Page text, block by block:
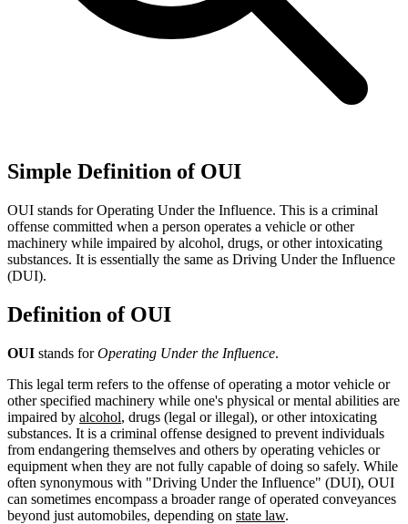
Simple Definition of OUI
OUI stands for Operating Under the Influence. This is a criminal
offense committed when a person operates a vehicle or other
machinery while impaired by alcohol, drugs, or other intoxicating
substances. It is essentially the same as Driving Under the Influence
(DUI).
Definition of OUI
OUI stands forOperating Under the Influence.
This legal term refers to the offense of operating a motor vehicle or
other specified machinery while one's physical or mental abilities are
impaired by alcohol, drugs (legal or illegal), or other intoxicating
substances. It is a criminal offense designed to prevent individuals
from endangering themselves and others by operating vehicles or
equipment when they are not fully capable of doing so safely. While
often synonymous with "Driving Under the Influence" (DUI), OUI
can sometimes encompass a broader range of operated conveyances
beyond just automobiles, depending on state law.